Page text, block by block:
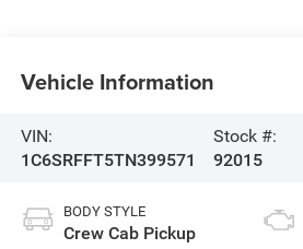
Vehicle Information
VIN:
1C6SRFFT5TN399571
Stock #:
92015
BODY STYLE
Crew Cab Pickup